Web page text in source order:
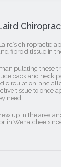
chiropractic
fibroid tissue in
these
back and neck
circulation, and
tissue to once
need.
up in the area
in Wenatchee